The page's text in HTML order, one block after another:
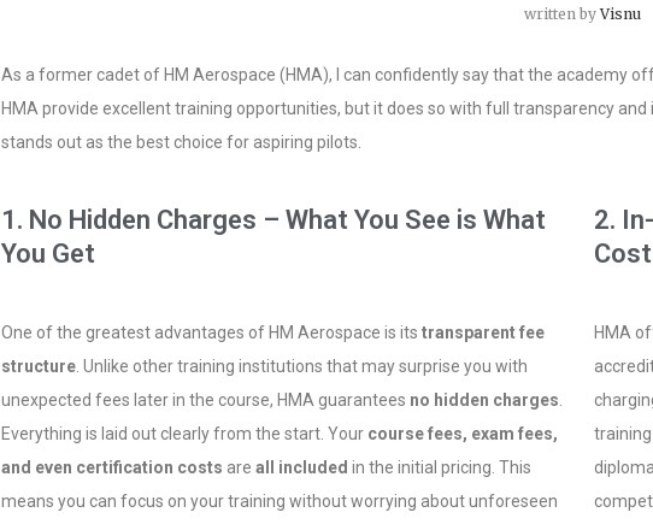
written byVisnu
As a former cadet of HM Aerospace (HMA), I can confidently say that the academy
HMA provide excellent training opportunities, but it does so with full transparency
stands out as the best choice for aspiring pilots.
1. No Hidden Charges – What You See is What
You Get
One of the greatest advantages of HM Aerospace is its transparent fee
structure . Unlike other training institutions that may surprise you with
unexpected fees later in the course, HMA guarantees no hidden charges
Everything is laid out clearly from the start. Your course fees, exam fees,
and even certification costs are all included in the initial pricing. This
means you can focus on your training without worrying about unforeseen
2.
Cost
HMA